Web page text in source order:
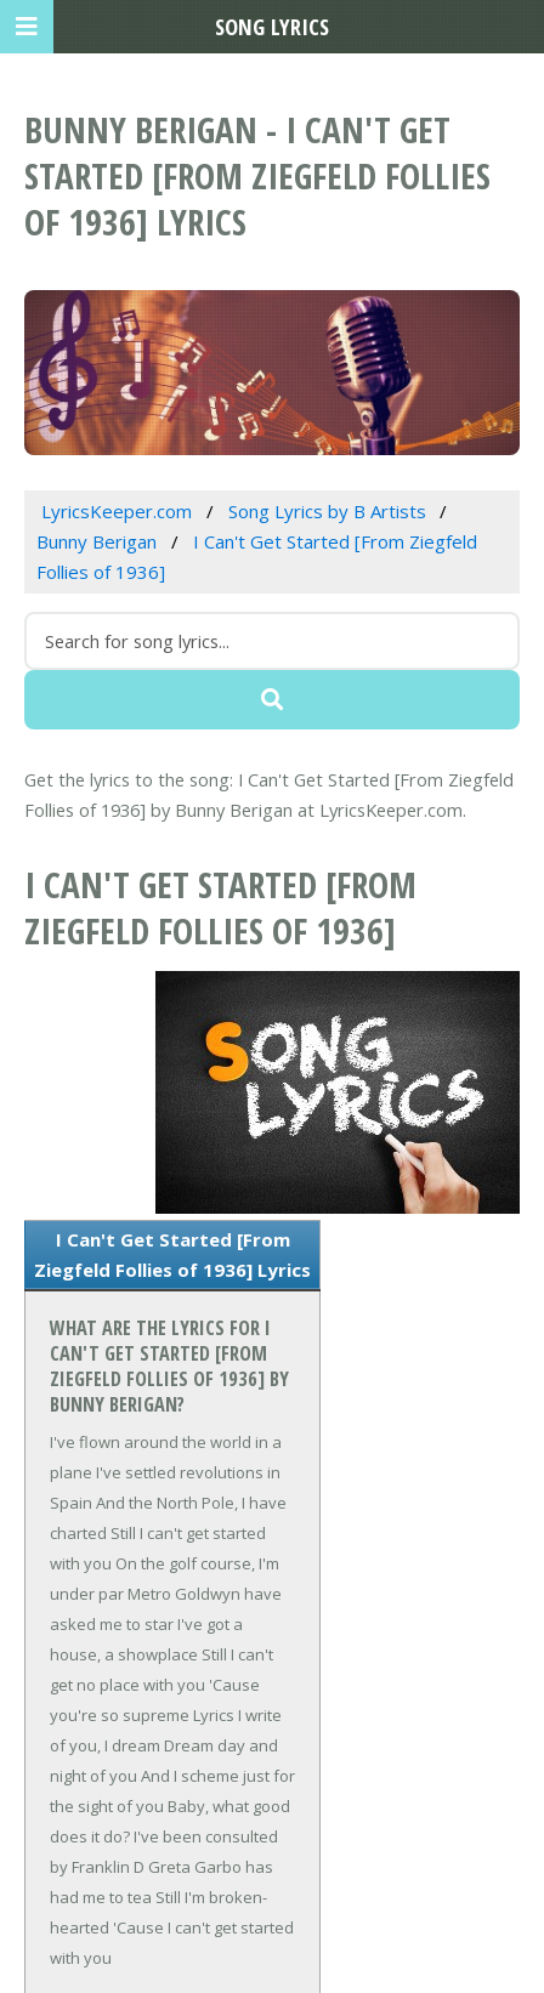
BUNNY BERIGAN - I CAN'T GET
STARTED [FROM ZIEGFELD FOLLIES
OF 1936] LYRICS
LyricsKeeper.com
Song Lyrics by B Artists
Bunny Berigan
I Can't Get Started [From Ziegfeld
Follies of 1936]
Get the lyrics to the song: I Can't Get Started [From Ziegfeld
Follies of 1936] by Bunny Berigan at LyricsKeeper.com.
I CAN'T GET STARTED [FROM
ZIEGFELD FOLLIES OF 1936]
I Can't Get Started [From
Ziegfeld Follies of 1936] Lyrics
WHAT ARE THE LYRICS FOR I
CAN'T GET STARTED [FROM
ZIEGFELD FOLLIES OF 1936] BY
BUNNY BERIGAN?
I've flown around the world in a
plane I've settled revolutions in
Spain And the North Pole, I have
charted Still I can't get started
with you On the golf course, I'm
under par Metro Goldwyn have
asked me to star I've got a
house, a showplace Still I can't
get no place with you 'Cause
you're so supreme Lyrics I write
of you, I dream Dream day and
night of you And I scheme just for
the sight of you Baby, what good
does it do? I've been consulted
by Franklin D Greta Garbo has
had me to tea Still I'm broken-
hearted 'Cause I can't get started
with you
SONG LYRICS